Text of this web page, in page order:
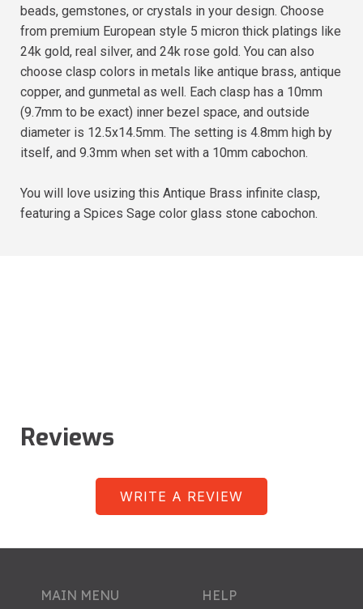
beads, gemstones, or crystals in your design. Choose
from premium European style 5 micron thick platings like
24k gold, real silver, and 24k rose gold. You can also
choose clasp colors in metals like antique brass, antique
copper, and gunmetal as well. Each clasp has a 10mm
(9.7mm to be exact) inner bezel space, and outside
diameter is 12.5x14.5mm. The setting is 4.8mm high by
itself, and 9.3mm when set with a 10mm cabochon.
You will love usizing this Antique Brass infinite clasp,
featuring a Spices Sage color glass stone cabochon.
Reviews
WRITE A REVIEW
MAIN MENU HELP